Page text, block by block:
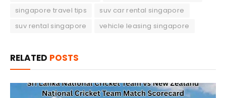
singapore travel tips
suv car rental singapore
suv rental singapore
vehicle leasing singapore
RELATED POSTS